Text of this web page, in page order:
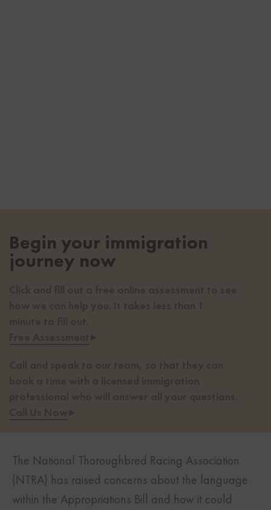
Begin your immigration
journey now
Click and fill out a free online assessment to see
how we can help you. It takes less than 1
minute to fill out.
Free Assessment▸
Call and speak to our team, so that they can
book a time with a licensed immigration
professional who will answer all your questions.
Call Us Now▸
The National Thoroughbred Racing Association
(NTRA) has raised concerns about the language
within the Appropriations Bill and how it could